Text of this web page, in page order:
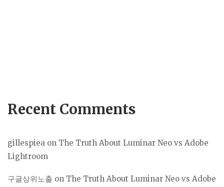
Recent Comments
gillespiea on The Truth About Luminar Neo vs Adobe
Lightroom
구글상위노출 on The Truth About Luminar Neo vs Adobe